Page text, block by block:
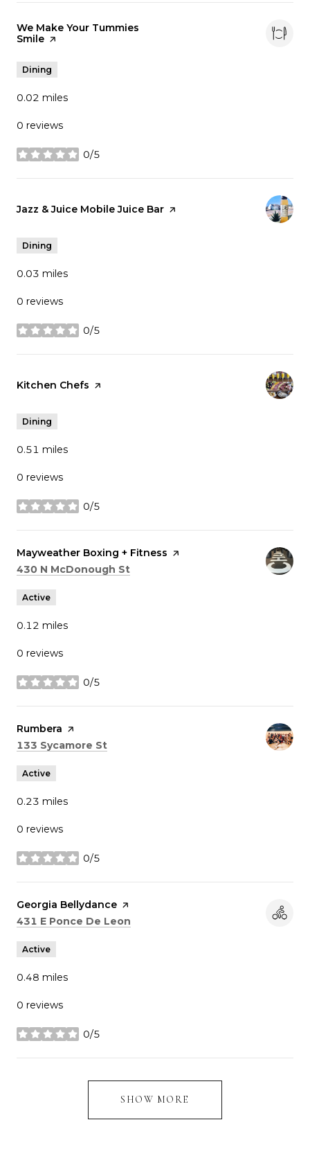
Visit the
We Make Your Tummies
Smile page on Yelp
Dining
0.02 miles
0 reviews
0/5
stars
Visit the
Jazz & Juice Mobile Juice Bar page on Yelp
Dining
0.03 miles
0 reviews
0/5
stars
Visit the
Kitchen Chefs page on Yelp
Dining
0.51 miles
0 reviews
0/5
stars
Visit the
Mayweather Boxing + Fitness page on Yelp
Search
430 N McDonough St
Active
0.12 miles
0 reviews
0/5
stars
Visit the
Rumbera page on Yelp
Search
133 Sycamore St
Active
0.23 miles
0 reviews
0/5
stars
Visit the
Georgia Bellydance page on Yelp
Search
431 E Ponce De Leon
Active
0.48 miles
0 reviews
0/5
stars
SHOW MORE